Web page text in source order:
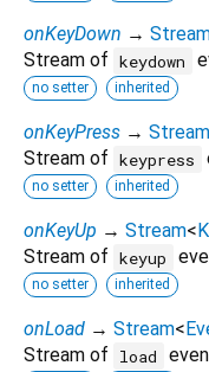
onKeyDown →
Stream of keydown
no setter inherited
onKeyPress → Stream
Stream of keypress
no setter inherited
onKeyUp → Stream<
Stream of keyup
no setter inherited
onLoad → Stream<
Stream of
load